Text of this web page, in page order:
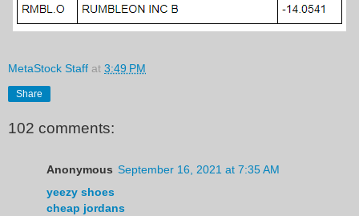
MetaStock Staff at 3:49 PM
Share
102 comments:
Anonymous September 16, 2021 at 7:35 AM
yeezy shoes
cheap jordans